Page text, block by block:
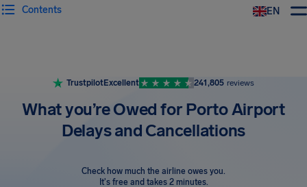
EN
Contents
TrustpilotExcellent 241,805 reviews
What you’re Owed for Porto Airport
Delays and Cancellations
Check how much the airline owes you.
It's free and takes 2 minutes.